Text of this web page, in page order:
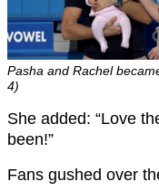
Pasha and Rachel
4)
She added: “Love
been!”
Fans gushed over